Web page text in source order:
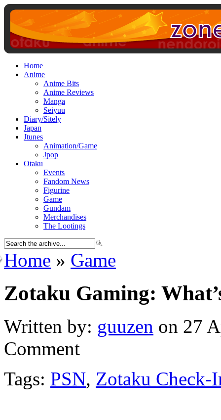
Home
Anime
Anime Bits
Anime Reviews
Manga
Seiyuu
Diary/Sitely
Japan
Jtunes
Animation/Game
Jpop
Otaku
Events
Fandom News
Figurine
Game
Gundam
Merchandises
The Lootings
Home » Game
Zotaku Gaming:
Written by: guuzen on 27
Comment
Tags: PSN, Zotaku Check-